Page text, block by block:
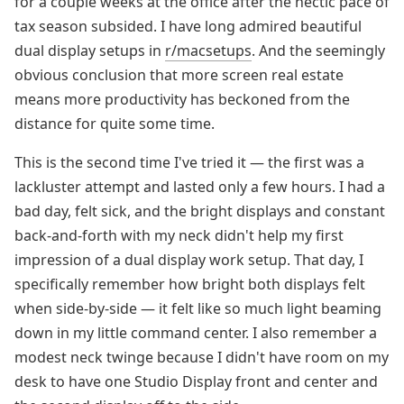
tax season subsided. I have long admired beautiful
dual display setups in r/macsetups. And the seemingly
obvious conclusion that more screen real estate
means more productivity has beckoned from the
distance for quite some time.
This is the second time I've tried it — the first was a
lackluster attempt and lasted only a few hours. I had a
bad day, felt sick, and the bright displays and constant
back-and-forth with my neck didn't help my first
impression of a dual display work setup. That day, I
specifically remember how bright both displays felt
when side-by-side — it felt like so much light beaming
down in my little command center. I also remember a
modest neck twinge because I didn't have room on my
desk to have one Studio Display front and center and